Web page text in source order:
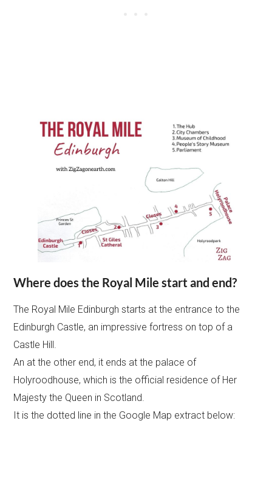
Where does the Royal Mile start and end?
The Royal Mile Edinburgh starts at the entrance to the
Edinburgh Castle, an impressive fortress on top of a
Castle Hill.
An at the other end, it ends at the palace of
Holyroodhouse, which is the official residence of Her
Majesty the Queen in Scotland.
It is the dotted line in the Google Map extract below: